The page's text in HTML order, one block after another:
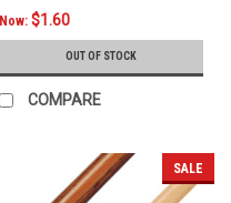
Now: $1.60
OUT OF STOCK
COMPARE
SALE